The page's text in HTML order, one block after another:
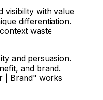
visibility with value
differentiation.
waste
and persuasion.
and brand.
| Brand" works